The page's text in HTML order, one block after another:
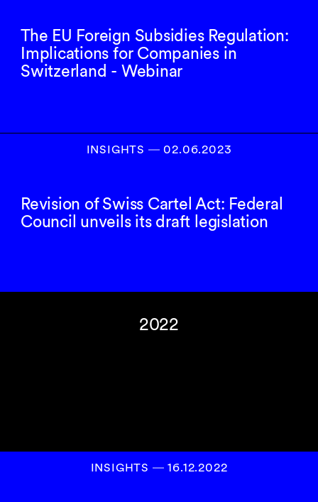
The EU Foreign Subsidies Regulation:
Implications for Companies in
Switzerland - Webinar
INSIGHTS ― 02.06.2023
Revision of Swiss Cartel Act: Federal
Council unveils its draft legislation
2022
INSIGHTS ― 16.12.2022